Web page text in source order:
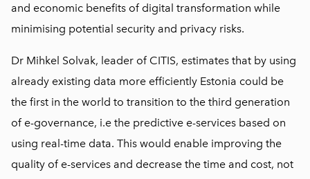
and economic benefits of digital transformation while
minimising potential security and privacy risks.
Dr Mihkel Solvak, leader of CITIS, estimates that by using
already existing data more efficiently Estonia could be
the first in the world to transition to the third generation
of e-governance, i.e the predictive e-services based on
using real-time data. This would enable improving the
quality of e-services and decrease the time and cost, not